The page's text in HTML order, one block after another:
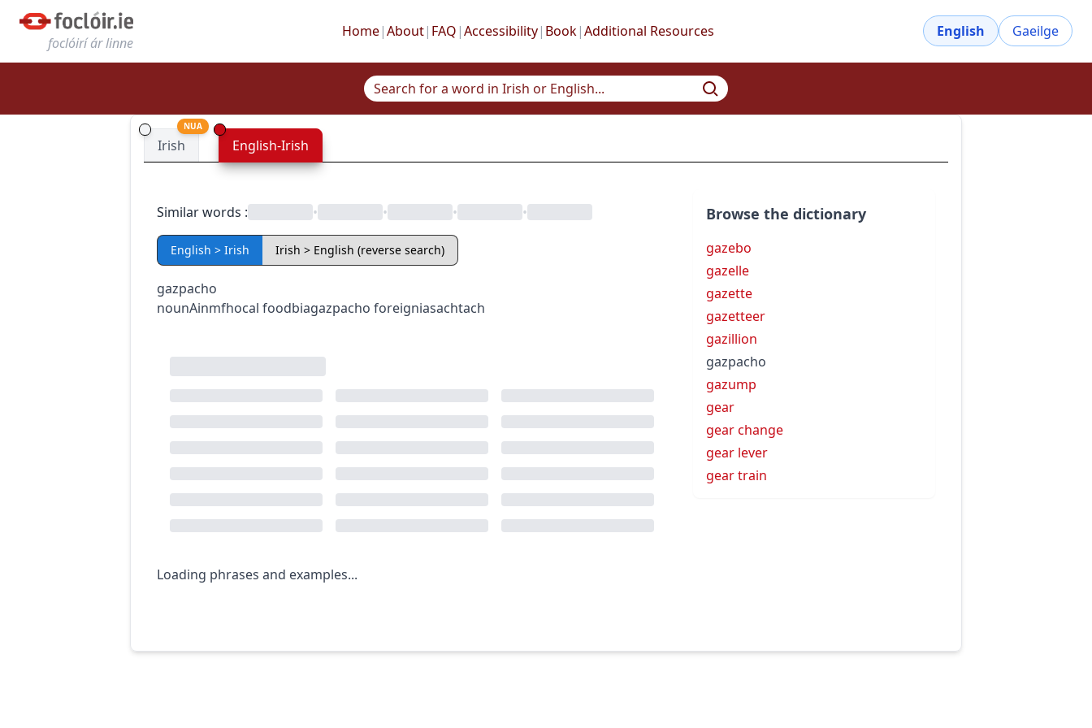
foclóirí ár linne
Home|About| FAQ |Accessibility| Book|Additional Resources English Gaeilge
Irish
NUA
English-Irish
Similar words : • • • •
English > Irish Irish > English (reverse search)
gazpacho
nounAinmfhocal foodbiagazpacho foreigniasachtach
Loading phrases and examples...
Browse the dictionary
gazebo
gazelle
gazette
gazetteer
gazillion
gazpacho
gazump
gear
gear change
gear lever
gear train